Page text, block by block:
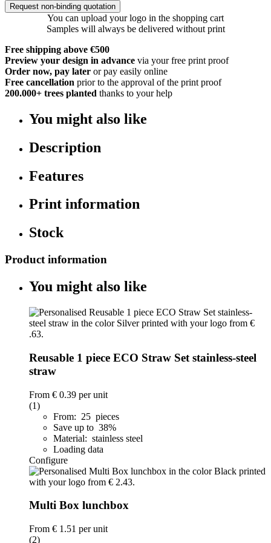
Request non-binding quotation
You can upload your logo in the shopping cart
Samples will always be delivered without print
Free shipping above €500
Preview your design in advance via your free print proof
Order now, pay later or pay easily online
Free cancellation prior to the approval of the print proof
200.000+ trees planted thanks to your help
You might also like
Description
Features
Print information
Stock
Product information
You might also like
Reusable 1 piece ECO Straw Set stainless-steel
straw
From € 0.39 per unit
(1)
From: 25 pieces
Save up to 38%
Material: stainless steel
Loading data
Configure
Multi Box lunchbox
From € 1.51 per unit
(2)